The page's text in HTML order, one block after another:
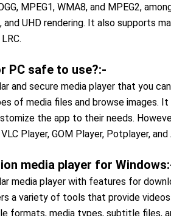
MPEG1, WMA8, and MPEG2,
and UHD rendering. It also supports
PC safe to use?:-
and secure media player that you
of media files and browse images.
the app to their needs.
Player, GOM Player, Potplayer, and
media player for
media player with features for
a variety of tools that provide
formats, media types, subtitle files,